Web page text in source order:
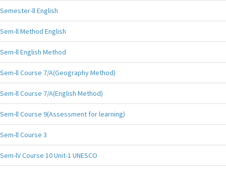
Semester-ll English
Sem-ll Method English
Sem-ll English Method
Sem-ll Course 7/A(Geography Method)
Sem-ll Course 7/A(English Method)
Sem-ll Course 9(Assessment for learning)
Sem-ll Course 3
Sem-lV Course 10 Unit-1 UNESCO